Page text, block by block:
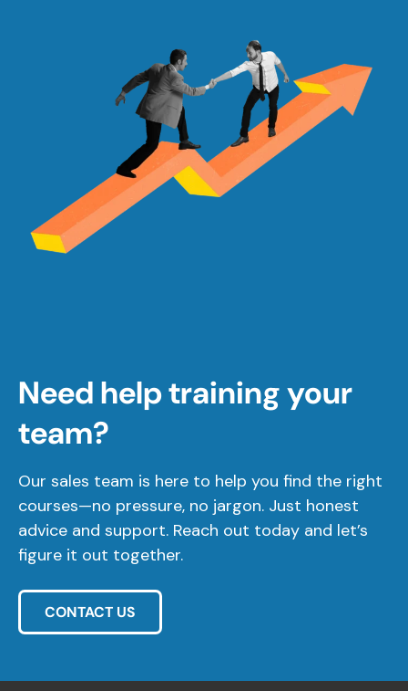
Need help training your
team?
Our sales team is here to help you find the right
courses—no pressure, no jargon. Just honest
advice and support. Reach out today and let’s
figure it out together.
CONTACT US